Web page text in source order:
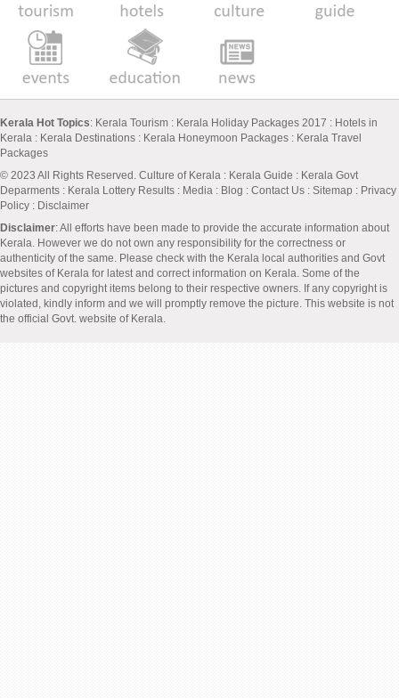
Kerala Hot Topics: Kerala Tourism : Kerala Holiday Packages 2017 : Hotels in
Kerala : Kerala Destinations : Kerala Honeymoon Packages : Kerala Travel
Packages
© 2023 All Rights Reserved. Culture of Kerala : Kerala Guide : Kerala Govt
Deparments : Kerala Lottery Results : Media : Blog : Contact Us : Sitemap : Privacy
Policy : Disclaimer
Disclaimer: All efforts have been made to provide the accurate information about
Kerala. However we do not own any responsibility for the correctness or
authenticity of the same. Please check with the Kerala local authorities and Govt
websites of Kerala for latest and correct information on Kerala. Some of the
pictures and copyright items belong to their respective owners. If any copyright is
violated, kindly inform and we will promptly remove the picture. This website is not
the official Govt. website of Kerala.